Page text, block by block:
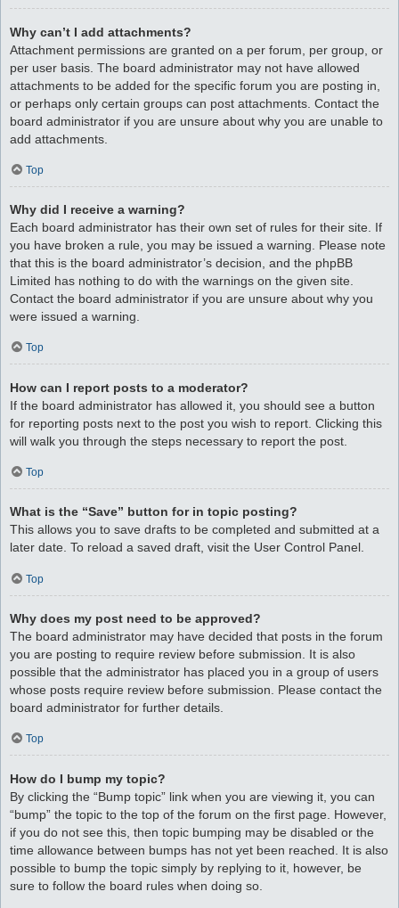
Why can’t I add attachments?
Attachment permissions are granted on a per forum, per group, or
per user basis. The board administrator may not have allowed
attachments to be added for the specific forum you are posting in,
or perhaps only certain groups can post attachments. Contact the
board administrator if you are unsure about why you are unable to
add attachments.
Top
Why did I receive a warning?
Each board administrator has their own set of rules for their site. If
you have broken a rule, you may be issued a warning. Please note
that this is the board administrator’s decision, and the phpBB
Limited has nothing to do with the warnings on the given site.
Contact the board administrator if you are unsure about why you
were issued a warning.
Top
How can I report posts to a moderator?
If the board administrator has allowed it, you should see a button
for reporting posts next to the post you wish to report. Clicking this
will walk you through the steps necessary to report the post.
Top
What is the “Save” button for in topic posting?
This allows you to save drafts to be completed and submitted at a
later date. To reload a saved draft, visit the User Control Panel.
Top
Why does my post need to be approved?
The board administrator may have decided that posts in the forum
you are posting to require review before submission. It is also
possible that the administrator has placed you in a group of users
whose posts require review before submission. Please contact the
board administrator for further details.
Top
How do I bump my topic?
By clicking the “Bump topic” link when you are viewing it, you can
“bump” the topic to the top of the forum on the first page. However,
if you do not see this, then topic bumping may be disabled or the
time allowance between bumps has not yet been reached. It is also
possible to bump the topic simply by replying to it, however, be
sure to follow the board rules when doing so.